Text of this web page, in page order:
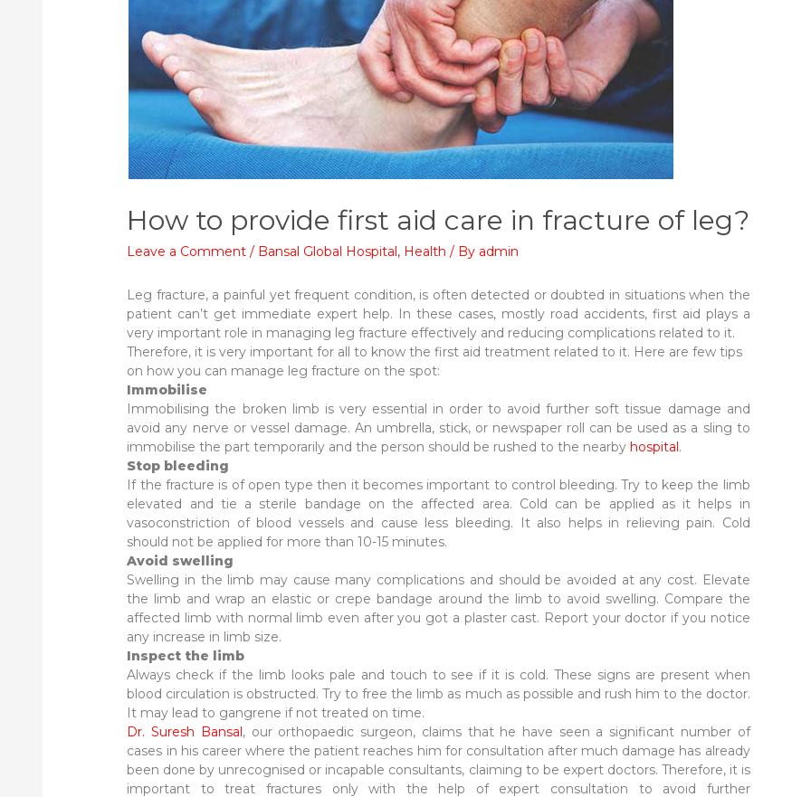
How to provide first aid care in fracture of leg?
Leave a Comment / Bansal Global Hospital, Health / By admin
Leg fracture, a painful yet frequent condition, is often detected or doubted in situations when the
patient can’t get immediate expert help. In these cases, mostly road accidents, first aid plays a
very important role in managing leg fracture effectively and reducing complications related to it.
Therefore, it is very important for all to know the first aid treatment related to it. Here are few tips
on how you can manage leg fracture on the spot:
Immobilise
Immobilising the broken limb is very essential in order to avoid further soft tissue damage and
avoid any nerve or vessel damage. An umbrella, stick, or newspaper roll can be used as a sling to
immobilise the part temporarily and the person should be rushed to the nearbyhospital.
Stop bleeding
If the fracture is of open type then it becomes important to control bleeding. Try to keep the limb
elevated and tie a sterile bandage on the affected area. Cold can be applied as it helps in
vasoconstriction of blood vessels and cause less bleeding. It also helps in relieving pain. Cold
should not be applied for more than 10-15 minutes.
Avoid swelling
Swelling in the limb may cause many complications and should be avoided at any cost. Elevate
the limb and wrap an elastic or crepe bandage around the limb to avoid swelling. Compare the
affected limb with normal limb even after you got a plaster cast. Report your doctor if you notice
any increase in limb size.
Inspect the limb
Always check if the limb looks pale and touch to see if it is cold. These signs are present when
blood circulation is obstructed. Try to free the limb as much as possible and rush him to the doctor.
It may lead to gangrene if not treated on time.
Dr. Suresh Bansal, our orthopaedic surgeon, claims that he have seen a significant number of
cases in his career where the patient reaches him for consultation after much damage has already
been done by unrecognised or incapable consultants, claiming to be expert doctors. Therefore, it is
important to treat fractures only with the help of expert consultation to avoid further